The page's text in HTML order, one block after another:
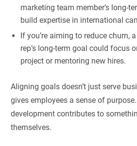
marketing team member’s long-
build expertise in international
If you’re aiming to reduce churn,
rep’s long-term goal could focus
project or mentoring new hires.
Aligning goals doesn’t just serve
gives employees a sense of
development contributes to
themselves.